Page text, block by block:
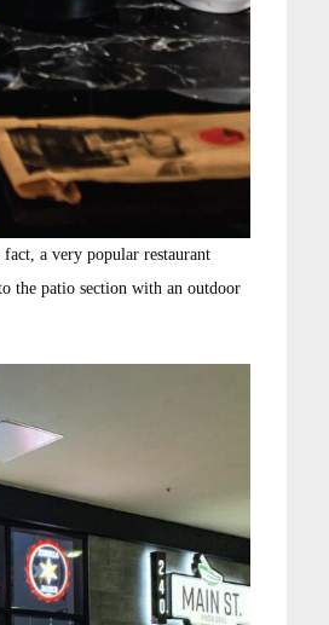
a very popular restaurant
the patio section with an outdoor